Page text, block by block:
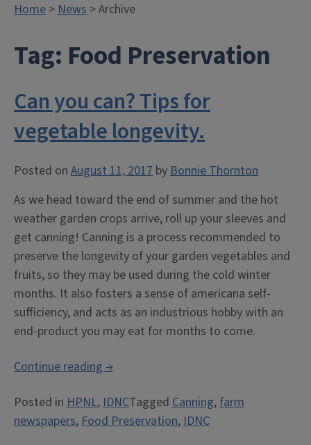
Home >News > Archive
Tag: Food Preservation
Can you can? Tips for
vegetable longevity.
Posted on August 11, 2017 byBonnie Thornton
As we head toward the end of summer and the hot
weather garden crops arrive, roll up your sleeves and
get canning! Canning is a process recommended to
preserve the longevity of your garden vegetables and
fruits, so they may be used during the cold winter
months. It also fosters a sense of americana self-
sufficiency, and acts as an industrious hobby with an
end-product you may eat for months to come.
Continue reading“Can
can?
Tips
→
Posted in HPNL,IDNCTagged Canning,farm
newspapers,Food Preservation,IDNC